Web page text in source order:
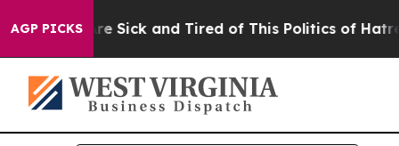
AGP PICKSAre Sick and Tired of This Politics of Hatred”